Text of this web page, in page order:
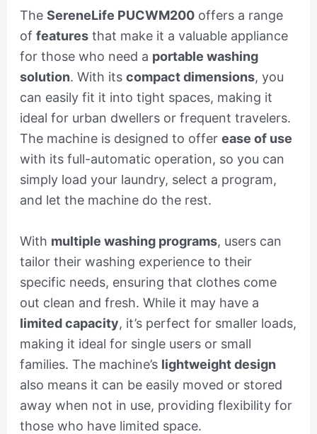
The SereneLife PUCWM200offers a range
of featuresthat make it a valuable appliance
for those who need a portable washing
solution. With its compact dimensions, you
can easily fit it into tight spaces, making it
ideal for urban dwellers or frequent travelers.
The machine is designed to offer ease of use
with its full-automatic operation, so you can
simply load your laundry, select a program,
and let the machine do the rest.
With multiple washing programs, users can
tailor their washing experience to their
specific needs, ensuring that clothes come
out clean and fresh. While it may have a
limited capacity, it’s perfect for smaller loads,
making it ideal for single users or small
families. The machine’s lightweight design
also means it can be easily moved or stored
away when not in use, providing flexibility for
those who have limited space.